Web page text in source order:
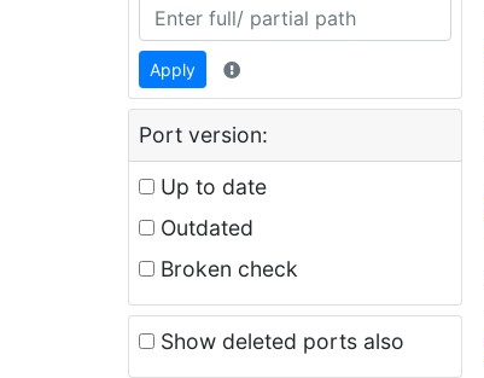
Apply
Port version:
Up to date
Outdated
Broken check
Show deleted ports also